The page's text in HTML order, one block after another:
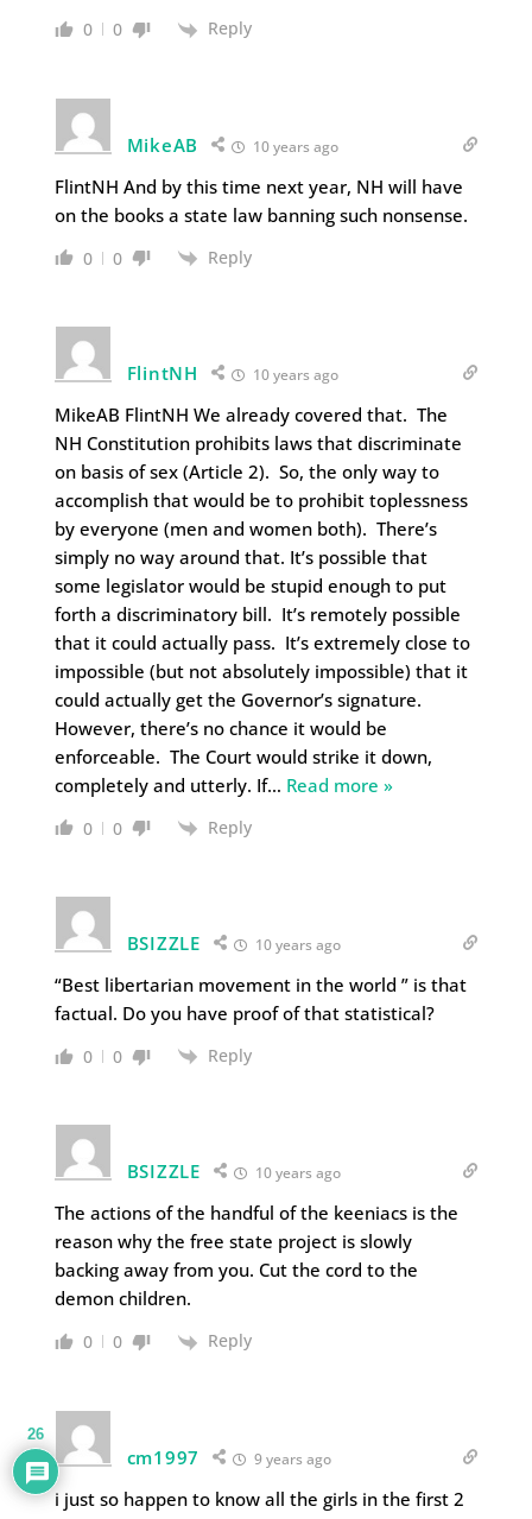
0 0 Reply
MikeAB 10 years ago
FlintNH And by this time next year, NH will have
on the books a state law banning such nonsense.
0 0 Reply
FlintNH 10 years ago
MikeAB FlintNH We already covered that. The
NH Constitution prohibits laws that discriminate
on basis of sex (Article 2). So, the only way to
accomplish that would be to prohibit toplessness
by everyone (men and women both). There’s
simply no way around that. It’s possible that
some legislator would be stupid enough to put
forth a discriminatory bill. It’s remotely possible
that it could actually pass. It’s extremely close to
impossible (but not absolutely impossible) that it
could actually get the Governor’s signature.
However, there’s no chance it would be
enforceable. The Court would strike it down,
completely and utterly. If… Read more »
0 0 Reply
BSIZZLE 10 years ago
“Best libertarian movement in the world ” is that
factual. Do you have proof of that statistical?
0 0 Reply
BSIZZLE 10 years ago
The actions of the handful of the keeniacs is the
reason why the free state project is slowly
backing away from you. Cut the cord to the
demon children.
0 0 Reply
cm1997 9 years ago
i just so happen to know all the girls in the first 2
26